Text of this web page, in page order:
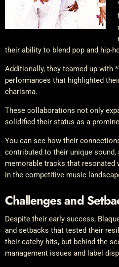
their ability to blend pop and hip-
Additionally, they teamed up with
performances that highlighted
charisma.
These collaborations not only
solidified their status as a
You can see how their
contributed to their unique
memorable tracks that resonated
in the competitive music
Challenges and
Despite their early success,
and setbacks that tested their
their catchy hits, but behind the
management issues and label